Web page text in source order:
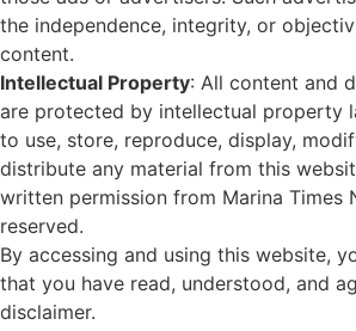
the independence, integrity, or
content.
Intellectual Property: All content and
are protected by intellectual property
to use, store, reproduce, display,
distribute any material from this
written permission from Marina Times
reserved.
By accessing and using this website,
that you have read, understood, and
disclaimer.